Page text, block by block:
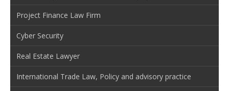
Project Finance Law Firm
Cyber Security
Real Estate Lawyer
International Trade Law, Policy and advisory practice